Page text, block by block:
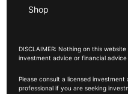
Shop
DISCLAIMER: Nothing on this
investment advice or financial advice
Please consult a licensed
professional if you are seeking